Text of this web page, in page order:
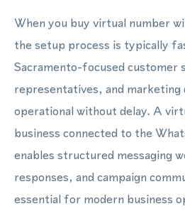
When you buy virtual number
the setup process is typically
Sacramento-focused customer
representatives, and
operational without delay. A
business connected to the
enables structured messaging
responses, and campaign
essential for modern business